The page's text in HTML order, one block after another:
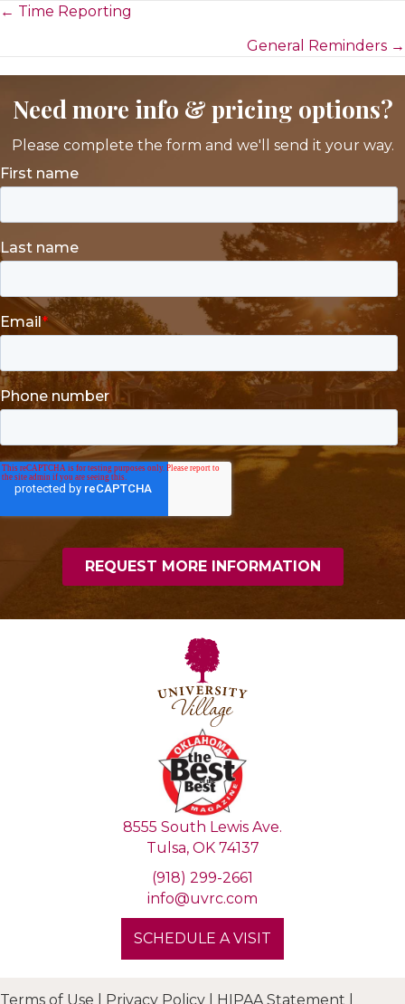
Posts
← Time Reporting
General Reminders →
Need more info & pricing options?
Please complete the form and we'll send it your way.
8555 South Lewis Ave.
Tulsa, OK 74137
(918) 299-2661
info@uvrc.com
SCHEDULE A VISIT
Terms of Use Privacy Policy HIPAA Statement